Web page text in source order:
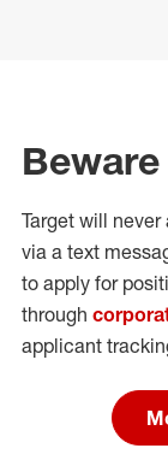
Target will
via a text
to apply for
through
applicant